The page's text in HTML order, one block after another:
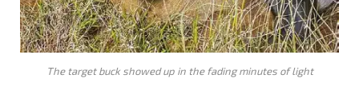
The target buck showed up in the fading minutes of light